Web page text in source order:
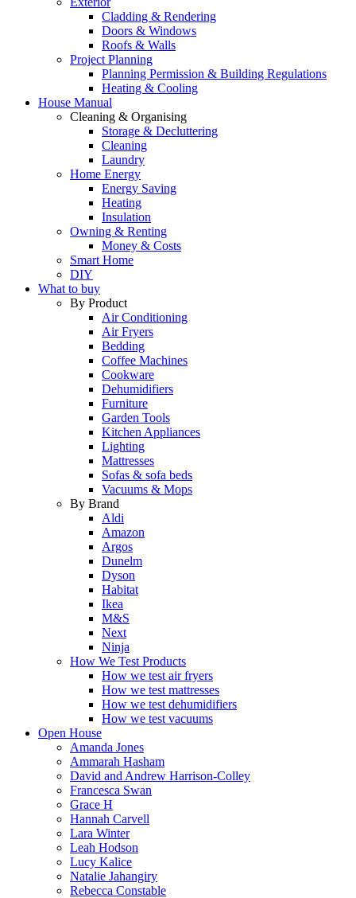
Cladding & Rendering
Doors & Windows
Roofs & Walls
Project Planning
Planning Permission & Building Regulations
Heating & Cooling
House Manual
Cleaning & Organising
Storage & Decluttering
Cleaning
Laundry
Home Energy
Energy Saving
Heating
Insulation
Owning & Renting
Money & Costs
Smart Home
DIY
What to buy
By Product
Air Conditioning
Air Fryers
Bedding
Coffee Machines
Cookware
Dehumidifiers
Furniture
Garden Tools
Kitchen Appliances
Lighting
Mattresses
Sofas & sofa beds
Vacuums & Mops
By Brand
Aldi
Amazon
Argos
Dunelm
Dyson
Habitat
Ikea
M&S
Next
Ninja
How We Test Products
How we test air fryers
How we test mattresses
How we test dehumidifiers
How we test vacuums
Open House
Amanda Jones
Ammarah Hasham
David and Andrew Harrison-Colley
Francesca Swan
Grace H
Hannah Carvell
Lara Winter
Leah Hodson
Lucy Kalice
Natalie Jahangiry
Rebecca Constable